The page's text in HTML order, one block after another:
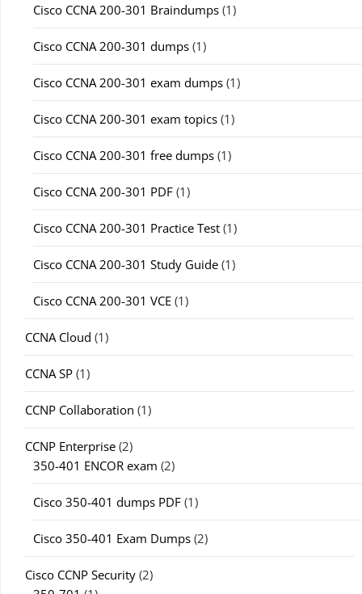
Cisco CCNA 200-301 Braindumps (1)
Cisco CCNA 200-301 dumps (1)
Cisco CCNA 200-301 exam dumps (1)
Cisco CCNA 200-301 exam topics (1)
Cisco CCNA 200-301 free dumps (1)
Cisco CCNA 200-301 PDF (1)
Cisco CCNA 200-301 Practice Test (1)
Cisco CCNA 200-301 Study Guide (1)
Cisco CCNA 200-301 VCE (1)
CCNA Cloud (1)
CCNA SP (1)
CCNP Collaboration (1)
CCNP Enterprise (2)
350-401 ENCOR exam (2)
Cisco 350-401 dumps PDF (1)
Cisco 350-401 Exam Dumps (2)
Cisco CCNP Security (2)